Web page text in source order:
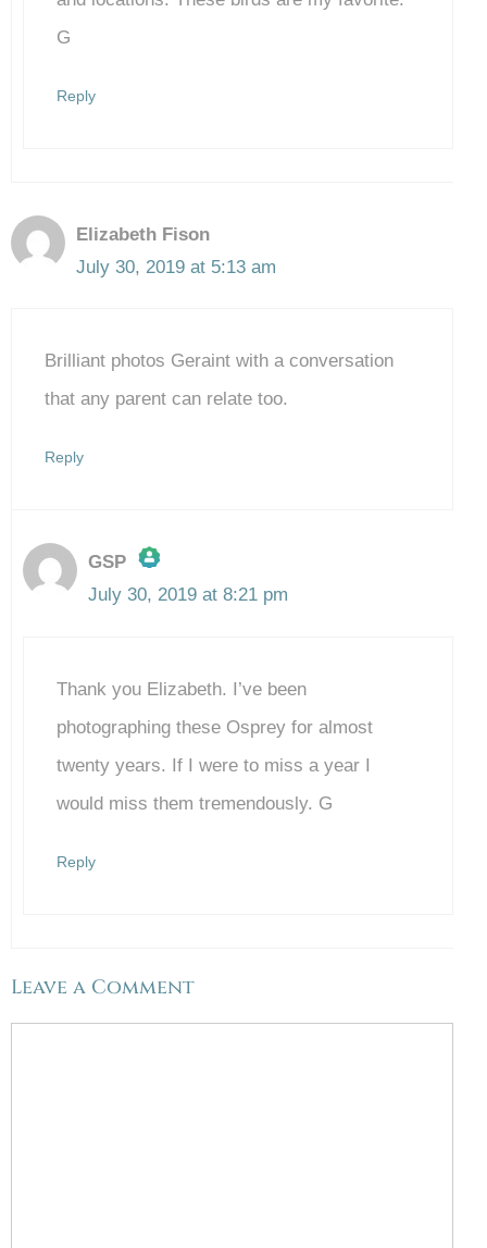
G
Reply
Elizabeth Fison
July 30, 2019 at 5:13 am
Brilliant photos Geraint with a conversation
that any parent can relate too.
Reply
GSP
The Real Person Badge!
Anti-Spam by CleanTalk
July 30, 2019 at 8:21 pm
Thank you Elizabeth. I’ve been
photographing these Osprey for almost
twenty years. If I were to miss a year I
would miss them tremendously. G
Reply
Leave a Comment